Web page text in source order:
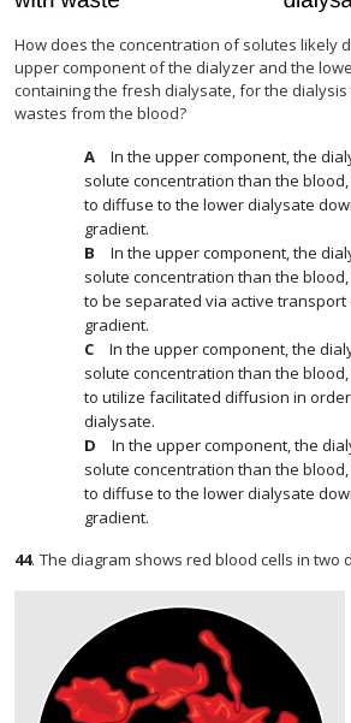
How does the concentration of solutes likely
upper component of the dialyzer and the
containing the fresh dialysate, for the
wastes from the blood?
In the upper component, the
solute concentration than the
to diffuse to the lower dialysate
gradient.
In the upper component, the
solute concentration than the
to be separated via active
gradient.
In the upper component, the
solute concentration than the
to utilize facilitated diffusion in
dialysate.
In the upper component, the
solute concentration than the
to diffuse to the lower dialysate
gradient.
44. The diagram shows red blood cells in two